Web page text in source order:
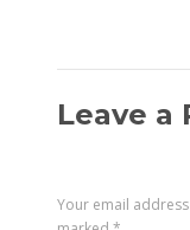
Leave a
Your email